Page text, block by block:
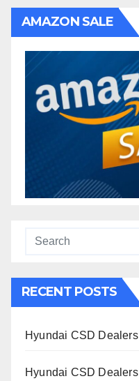
AMAZON SALE
RECENT POSTS
Hyundai CSD
Hyundai CSD